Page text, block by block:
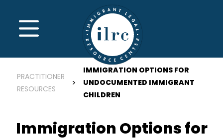
MENU
PRACTITIONER
RESOURCES
IMMIGRATION OPTIONS FOR
UNDOCUMENTED IMMIGRANT
CHILDREN
Immigration Options for